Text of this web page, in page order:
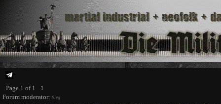
Page 1 of 1
1
Forum moderator: Sieg